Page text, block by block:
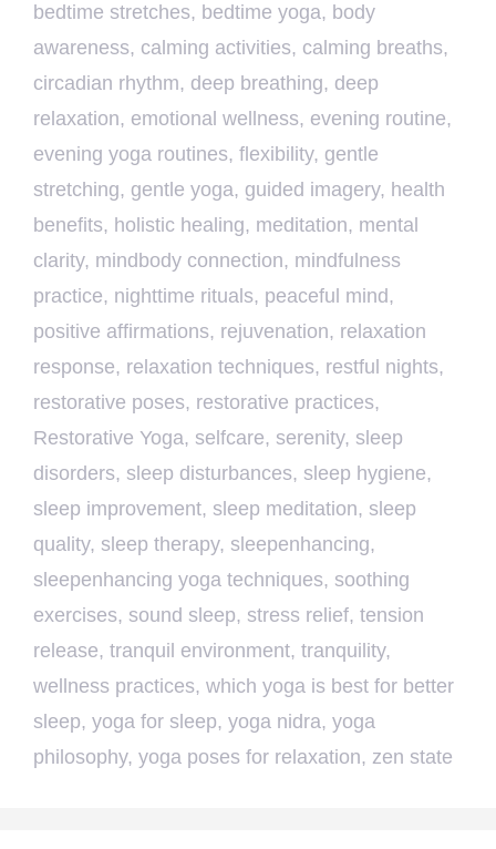
bedtime stretches, bedtime yoga, body
awareness, calming activities, calming breaths,
circadian rhythm, deep breathing, deep
relaxation, emotional wellness, evening routine,
evening yoga routines, flexibility, gentle
stretching, gentle yoga, guided imagery, health
benefits, holistic healing, meditation, mental
clarity, mindbody connection, mindfulness
practice, nighttime rituals, peaceful mind ,
positive affirmations, rejuvenation, relaxation
response, relaxation techniques, restful nights,
restorative poses, restorative practices,
Restorative Yoga, selfcare, serenity, sleep
disorders, sleep disturbances, sleep hygiene,
sleep improvement, sleep meditation, sleep
quality, sleep therapy, sleepenhancing,
sleepenhancing yoga techniques, soothing
exercises, sound sleep, stress relief, tension
release, tranquil environment, tranquility,
wellness practices, which yoga is best for better
sleep, yoga for sleep, yoga nidra, yoga
philosophy, yoga poses for relaxation, zen state